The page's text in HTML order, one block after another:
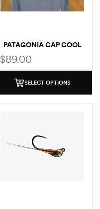
PATAGONIA CAP COOL
SUN LOGO HOODY
$89.00
SELECT OPTIONS